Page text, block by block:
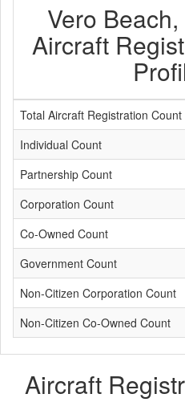
Vero
Aircraft
Total Aircraft Registration Count
Individual Count
Partnership Count
Corporation Count
Co-Owned Count
Government Count
Non-Citizen Corporation Count
Non-Citizen Co-Owned Count
Aircraft